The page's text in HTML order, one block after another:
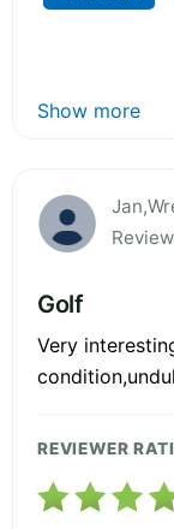
Show more
Golf
Very
REVIEWER